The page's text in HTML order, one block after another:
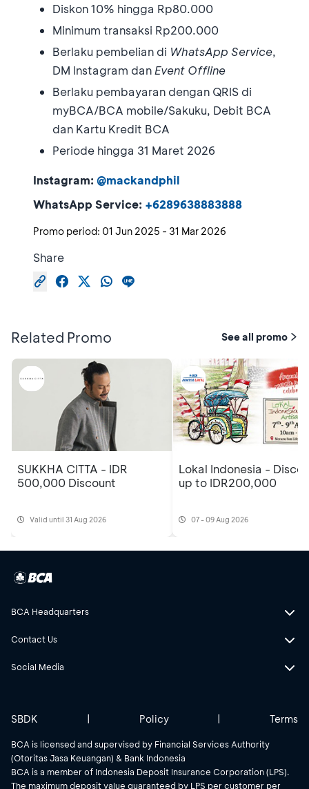
Diskon 10% hingga Rp80.000
Minimum transaksi Rp200.000
Berlaku pembelian di WhatsApp Service,
DM Instagram danEvent Offline
Berlaku pembayaran dengan QRIS di
myBCA/BCA mobile/Sakuku, Debit BCA
dan Kartu Kredit BCA
Periode hingga 31 Maret 2026
Instagram: @mackandphil
WhatsApp Service: +6289638883888
Promo period: 01 Jun 2025 - 31 Mar 2026
Share
Related Promo See all promo
SUKKHA CITTA - IDR
500,000 Discount
Valid until 31 Aug 2026
Lokal Indonesia -
up to IDR200,000
07 - 09 Aug 2026
BCA Headquarters
Contact Us
Social Media
BCA is licensed and supervised by Financial Services Authority
(Otoritas Jasa Keuangan) & Bank Indonesia
BCA is a member of Indonesia Deposit Insurance Corporation (LPS).
The maximum deposit value guaranteed by LPS per customer per
SBDK | Policy | Terms